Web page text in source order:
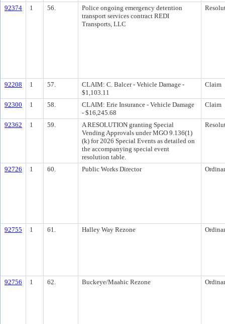
92374 1 56.
Police ongoing emergency detention
transport services contract REDI
Transports, LLC
92208 1 57.
CLAIM: C. Balcer - Vehicle Damage -
$1,103.11
Claim
92300 1 58.
CLAIM: Erie Insurance - Vehicle Damage
- $16,245.68
Claim
92362 1 59.
A RESOLUTION granting Special
Vending Approvals under MGO 9.136(1)
(k) for 2026 Special Events as detailed on
the accompanying special event
resolution table.
92726 1 60. Public Works Director
92755 1 61. Halley Way Rezone
92756 1 62. Buckeye/Maahic Rezone